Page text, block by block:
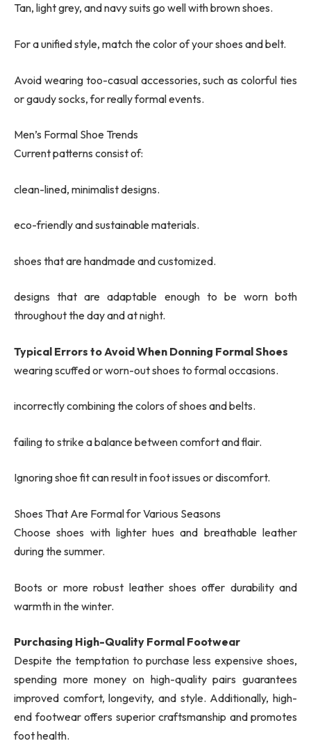
Tan, light grey, and navy suits go well with brown shoes.
For a unified style, match the color of your shoes and belt.
Avoid wearing too-casual accessories, such as colorful ties
or gaudy socks, for really formal events.
Men’s Formal Shoe Trends
Current patterns consist of:
clean-lined, minimalist designs.
eco-friendly and sustainable materials.
shoes that are handmade and customized.
designs that are adaptable enough to be worn both
throughout the day and at night.
Typical Errors to Avoid When Donning Formal Shoes
wearing scuffed or worn-out shoes to formal occasions.
incorrectly combining the colors of shoes and belts.
failing to strike a balance between comfort and flair.
Ignoring shoe fit can result in foot issues or discomfort.
Shoes That Are Formal for Various Seasons
Choose shoes with lighter hues and breathable leather
during the summer.
Boots or more robust leather shoes offer durability and
warmth in the winter.
Purchasing High-Quality Formal Footwear
Despite the temptation to purchase less expensive shoes,
spending more money on high-quality pairs guarantees
improved comfort, longevity, and style. Additionally, high-
end footwear offers superior craftsmanship and promotes
foot health.